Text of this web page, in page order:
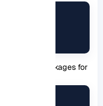
packages for